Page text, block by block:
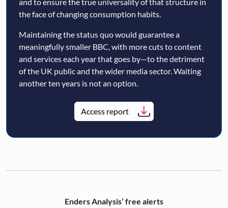
the face of changing consumption habits.
Maintaining the status quo would guarantee a
meaningfully smaller BBC, with more cuts to content
and services each year that goes by—to the detriment
of the UK public and the wider media sector. Waiting
another ten years is not an option.
Access report
Enders Analysis’ free alerts